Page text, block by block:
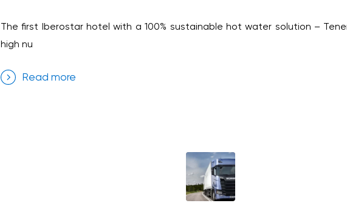
The first Iberostar hotel with a 100% sustainable hot water solution –
high nu
Read more